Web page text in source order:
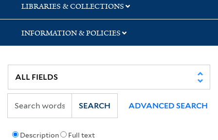
LIBRARIES & COLLECTIONS
INFORMATION & POLICIES
Description Full text
SEARCH ADVANCED SEARCH